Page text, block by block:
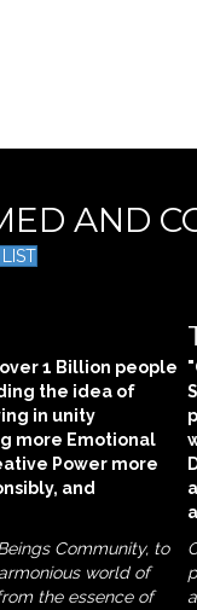
AND
1 Billion people
the idea of
in unity
more Emotional
Power more
and
Community, to
world of
the essence of